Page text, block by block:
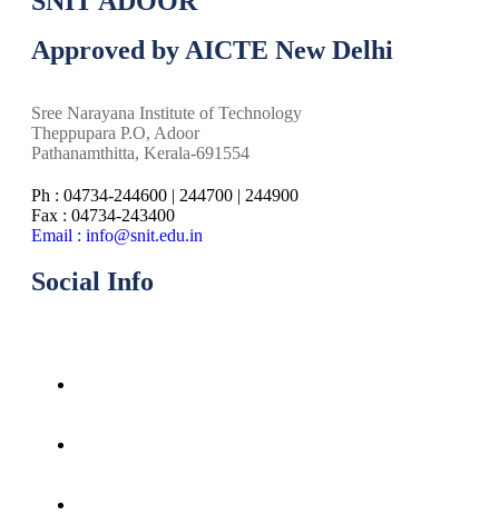
Approved by AICTE New Delhi
Sree Narayana Institute of Technology
Theppupara P.O, Adoor
Pathanamthitta, Kerala-691554
Ph : 04734-244600 | 244700 | 244900
Fax : 04734-243400
Email : info@snit.edu.in
Social Info